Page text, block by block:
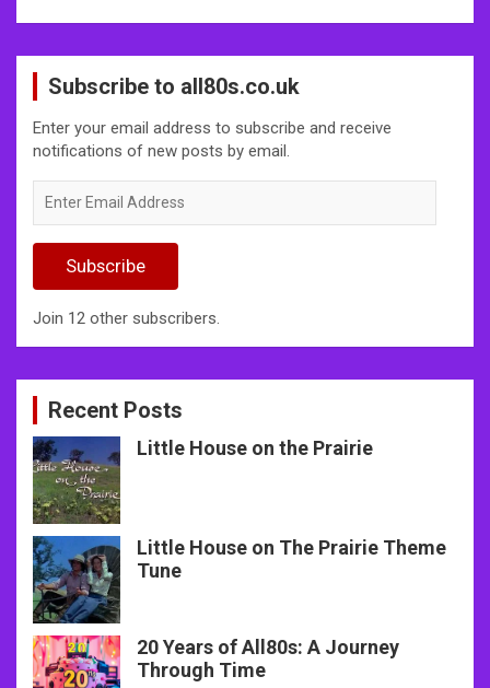
Subscribe to all80s.co.uk
Enter your email address to subscribe and receive
notifications of new posts by email.
Email
Subscribe
Join 12 other subscribers.
Recent Posts
Little House on the Prairie
Little House on The Prairie Theme
Tune
20 Years of All80s: A Journey
Through Time